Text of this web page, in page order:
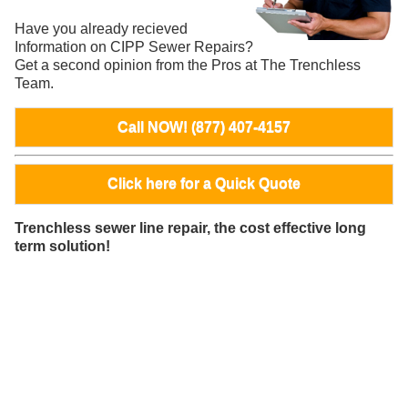
Have you already recieved
Information on CIPP Sewer Repairs?
Get a second opinion from the Pros at The Trenchless
Team.
Call NOW! (877) 407-4157
Click here for a Quick Quote
Trenchless sewer line repair, the cost effective long
term solution!